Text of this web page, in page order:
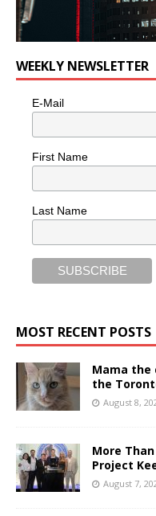
WEEKLY NEWSLETTER
E-Mail
First Name
Last Name
MOST RECENT POSTS
Mama the
the
August 8,
More
Project
August 7,